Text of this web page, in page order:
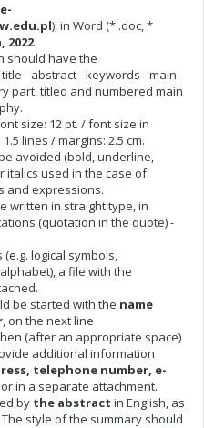
), in Word (* .doc, *
2022
should have the
title - abstract - keywords - main
part, titled and numbered main
size: 12 pt. / font size in
lines / margins: 2.5 cm.
avoided (bold, underline,
italics used in the case of
and expressions.
written in straight type, in
(quotation in the quote) -
logical symbols,
a file with the
be started with the name
, on the next line
(after an appropriate space)
additional information
telephone number, e-
in a separate attachment.
by the abstract in English, as
The style of the summary should